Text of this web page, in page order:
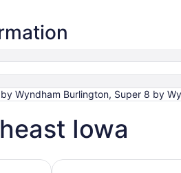
Wyndham Burlington, Super 8 by
Iowa
Hotels with Ocean View